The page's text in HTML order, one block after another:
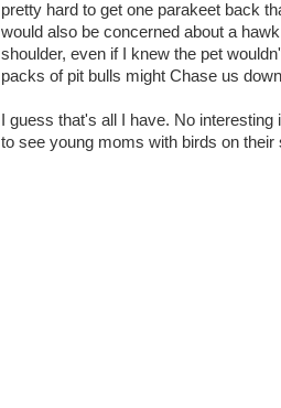
pretty hard to get one parakeet back
would also be concerned about a
shoulder, even if I knew the pet
packs of pit bulls might Chase us
I guess that's all I have. No
to see young moms with birds on their